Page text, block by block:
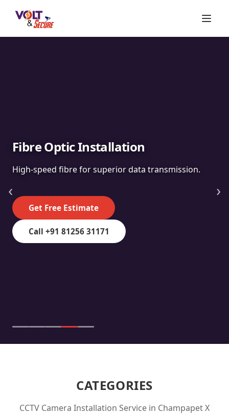
Fibre Optic Installation
High-speed fibre for superior data transmission.
Get Free Estimate
Call +91 81256 31171
‹ ›
CATEGORIES
CCTV Camera Installation Service in Champapet X